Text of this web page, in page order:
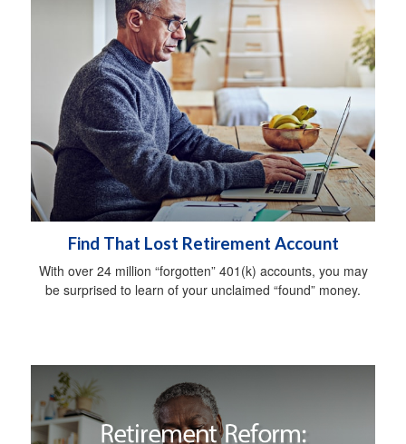
Find That Lost Retirement Account
With over 24 million “forgotten” 401(k) accounts, you may
be surprised to learn of your unclaimed “found” money.